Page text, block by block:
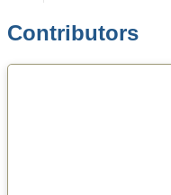
Contributors